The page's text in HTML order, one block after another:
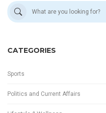
CATEGORIES
Sports
Politics and Current Affairs